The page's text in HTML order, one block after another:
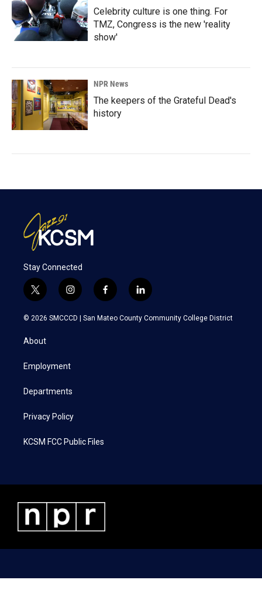
Celebrity culture is one thing. For
TMZ, Congress is the new 'reality
show'
NPR News
The keepers of the Grateful Dead's
history
Stay Connected
t
w
i
t
e
i
n
s
a
f
a
c
l
i
n
k
© 2026 SMCCCD | San Mateo County Community College District
About
Employment
Departments
Privacy Policy
KCSM FCC Public Files